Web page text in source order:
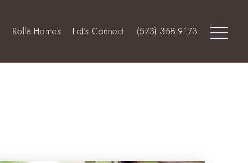
Rolla Homes Let’s Connect (573) 368-9173